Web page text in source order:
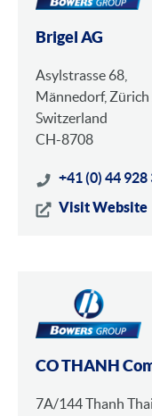
Brigel AG
Asylstrasse 68,
Männedorf, Zürich ,
Switzerland
CH-8708
+41 (0) 44 928
Visit Website
CO THANH
7A/144 Thanh Thai